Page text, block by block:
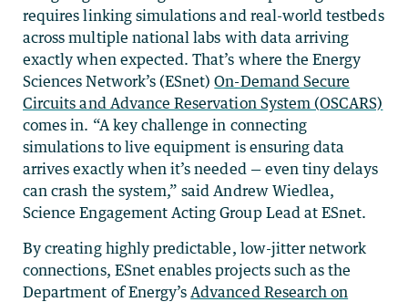
requires linking simulations and real-world testbeds
across multiple national labs with data arriving
exactly when expected. That’s where the Energy
Sciences Network’s (ESnet)On-Demand Secure
Circuits and Advance Reservation System (OSCARS)
comes in. “A key challenge in connecting
simulations to live equipment is ensuring data
arrives exactly when it’s needed — even tiny delays
can crash the system,” said Andrew Wiedlea,
Science Engagement Acting Group Lead at ESnet.
By creating highly predictable, low-jitter network
connections, ESnet enables projects such as the
Department of Energy’s Advanced Research on